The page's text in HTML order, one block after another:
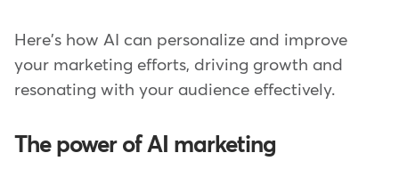
Here's how AI can personalize and improve
your marketing efforts, driving growth and
resonating with your audience effectively.
The power of AI marketing